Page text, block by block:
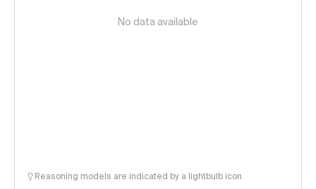
No data available
Reasoning models are indicated by a lightbulb icon